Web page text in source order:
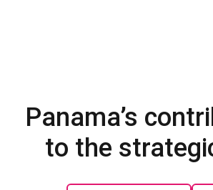
Panama’s
to the